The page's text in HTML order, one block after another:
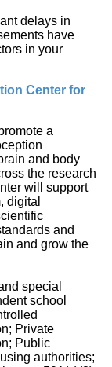
delays in
have
in your
Center for
a
and body
the research
will support
digital
and
and grow the
special
school
Private
Public
authorities;